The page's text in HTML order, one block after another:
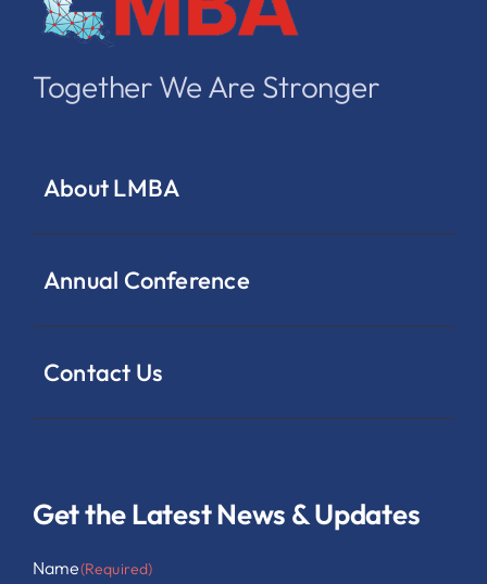
Together We Are Stronger
About LMBA
Annual Conference
Contact Us
Get the Latest News & Updates
Name(Required)